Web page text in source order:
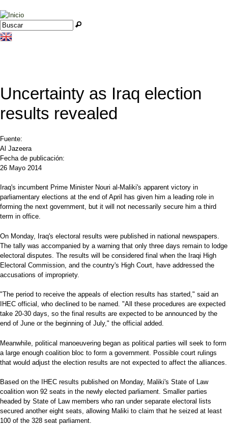
Jump to navigation
Formulario de búsqueda
Buscar
Uncertainty as Iraq election
results revealed
Fuente:
Al Jazeera
Fecha de publicación:
26 Mayo 2014
Iraq's incumbent Prime Minister Nouri al-Maliki's apparent victory in
parliamentary elections at the end of April has given him a leading role in
forming the next government, but it will not necessarily secure him a third
term in office.
On Monday, Iraq's electoral results were published in national newspapers.
The tally was accompanied by a warning that only three days remain to lodge
electoral disputes. The results will be considered final when the Iraqi High
Electoral Commission, and the country's High Court, have addressed the
accusations of impropriety.
"The period to receive the appeals of election results has started," said an
IHEC official, who declined to be named. "All these procedures are expected
take 20-30 days, so the final results are expected to be announced by the
end of June or the beginning of July," the official added.
Meanwhile, political manoeuvering began as political parties will seek to form
a large enough coalition bloc to form a government. Possible court rulings
that would adjust the election results are not expected to affect the alliances.
Based on the IHEC results published on Monday, Maliki's State of Law
coalition won 92 seats in the newly elected parliament. Smaller parties
headed by State of Law members who ran under separate electoral lists
secured another eight seats, allowing Maliki to claim that he seized at least
100 of the 328 seat parliament.